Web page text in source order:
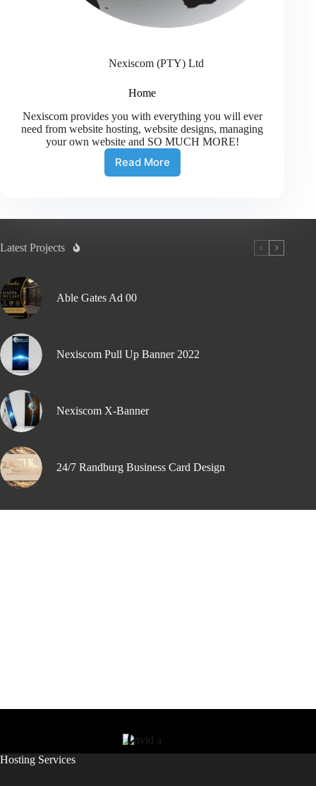
Nexiscom (PTY) Ltd
Home
Nexiscom provides you with everything you will ever
need from website hosting, website designs, managing
your own website and SO MUCH MORE!
Read More
Latest Projects
Able Gates Ad 00
Nexiscom Pull Up Banner 2022
Nexiscom X-Banner
24/7 Randburg Business Card Design
Hosting Services